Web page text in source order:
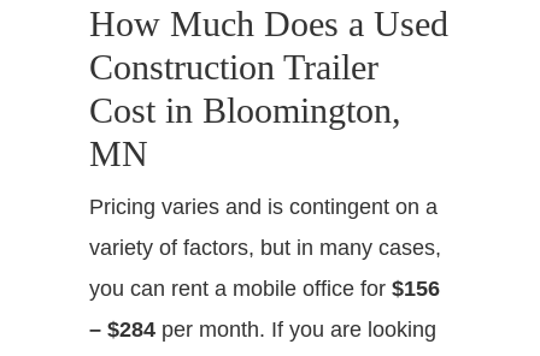
How Much Does a Used
Construction Trailer
Cost in Bloomington,
MN
Pricing varies and is contingent on a
variety of factors, but in many cases,
you can rent a mobile office for $156
– $284 per month. If you are looking